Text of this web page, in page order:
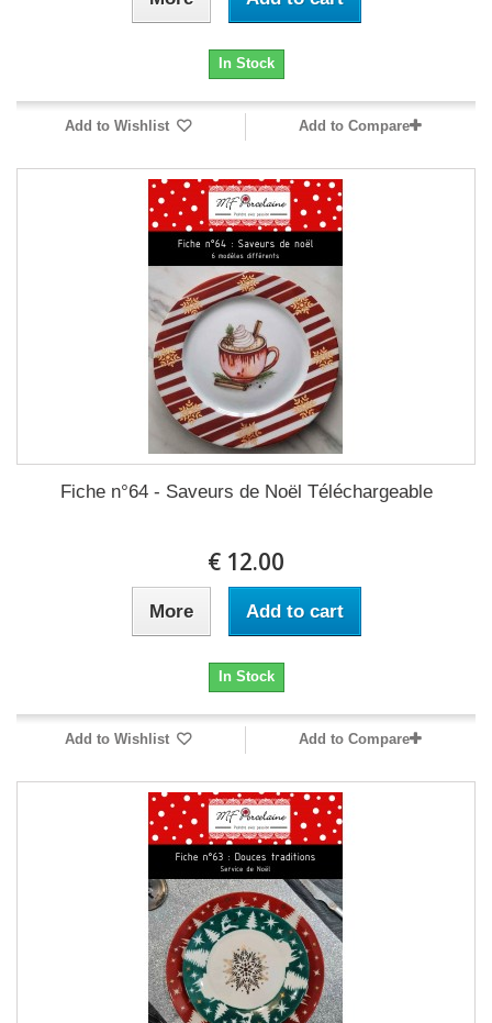
In Stock
Add to Wishlist Add to Compare
Fiche n°64 - Saveurs de Noël Téléchargeable
12.00 €
Add to cart
More
In Stock
Add to Wishlist Add to Compare